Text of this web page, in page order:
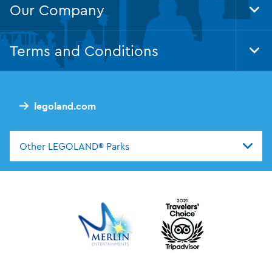
legoland.com
Other LEGOLAND® Parks
Our Company
Terms and Conditions